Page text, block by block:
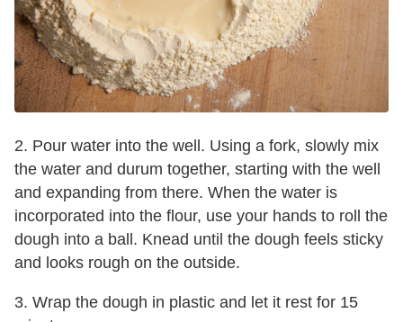
2. Pour water into the well. Using a fork, slowly mix
the water and durum together, starting with the well
and expanding from there. When the water is
incorporated into the flour, use your hands to roll the
dough into a ball. Knead until the dough feels sticky
and looks rough on the outside.
3. Wrap the dough in plastic and let it rest for 15